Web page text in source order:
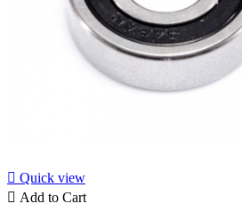
 Quick view
 Add to Cart